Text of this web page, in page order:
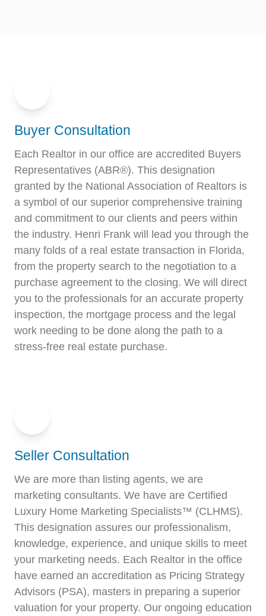
Buyer Consultation
Each Realtor in our office are accredited Buyers
Representatives (ABR®). This designation
granted by the National Association of Realtors is
a symbol of our superior comprehensive training
and commitment to our clients and peers within
the industry. Henri Frank will lead you through the
many folds of a real estate transaction in Florida,
from the property search to the negotiation to a
purchase agreement to the closing. We will direct
you to the professionals for an accurate property
inspection, the mortgage process and the legal
work needing to be done along the path to a
stress-free real estate purchase.
Seller Consultation
We are more than listing agents, we are
marketing consultants. We have are Certified
Luxury Home Marketing Specialists™ (CLHMS).
This designation assures our professionalism,
knowledge, experience, and unique skills to meet
your marketing needs. Each Realtor in the office
have earned an accreditation as Pricing Strategy
Advisors (PSA), masters in preparing a superior
valuation for your property. Our ongoing education